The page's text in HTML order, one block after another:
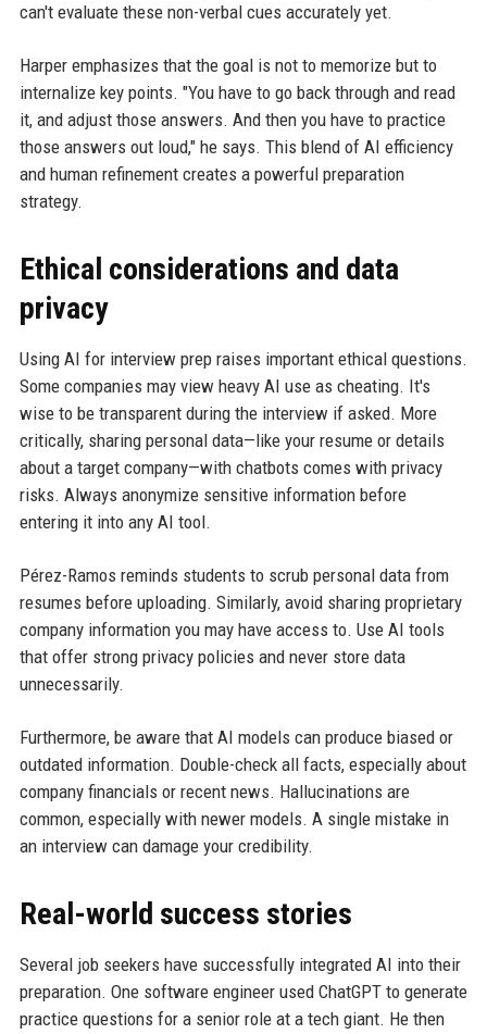
can't evaluate these non-verbal cues accurately yet.
Harper emphasizes that the goal is not to memorize but to
internalize key points. "You have to go back through and read
it, and adjust those answers. And then you have to practice
those answers out loud," he says. This blend of AI efficiency
and human refinement creates a powerful preparation
strategy.
Ethical considerations and data
privacy
Using AI for interview prep raises important ethical questions.
Some companies may view heavy AI use as cheating. It's
wise to be transparent during the interview if asked. More
critically, sharing personal data—like your resume or details
about a target company—with chatbots comes with privacy
risks. Always anonymize sensitive information before
entering it into any AI tool.
Pérez-Ramos reminds students to scrub personal data from
resumes before uploading. Similarly, avoid sharing proprietary
company information you may have access to. Use AI tools
that offer strong privacy policies and never store data
unnecessarily.
Furthermore, be aware that AI models can produce biased or
outdated information. Double-check all facts, especially about
company financials or recent news. Hallucinations are
common, especially with newer models. A single mistake in
an interview can damage your credibility.
Real-world success stories
Several job seekers have successfully integrated AI into their
preparation. One software engineer used ChatGPT to generate
practice questions for a senior role at a tech giant. He then